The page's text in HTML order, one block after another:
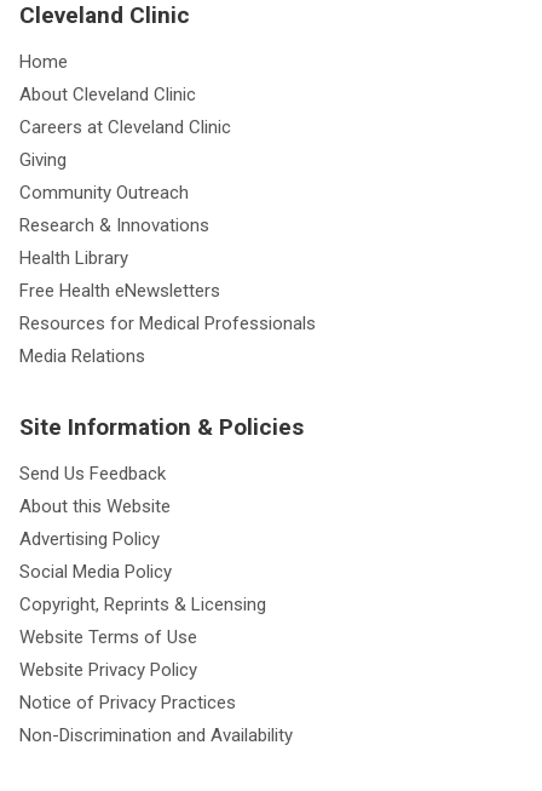
Cleveland Clinic
Home
About Cleveland Clinic
Careers at Cleveland Clinic
Giving
Community Outreach
Research & Innovations
Health Library
Free Health eNewsletters
Resources for Medical Professionals
Media Relations
Site Information & Policies
Send Us Feedback
About this Website
Advertising Policy
Social Media Policy
Copyright, Reprints & Licensing
Website Terms of Use
Website Privacy Policy
Notice of Privacy Practices
Non-Discrimination and Availability